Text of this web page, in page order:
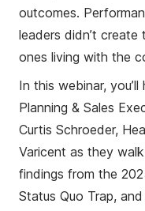
outcomes.
leaders didn’t create
ones living with the
In this webinar,
Planning & Sales
Curtis Schroeder,
Varicent as they
findings from the
Status Quo Trap,